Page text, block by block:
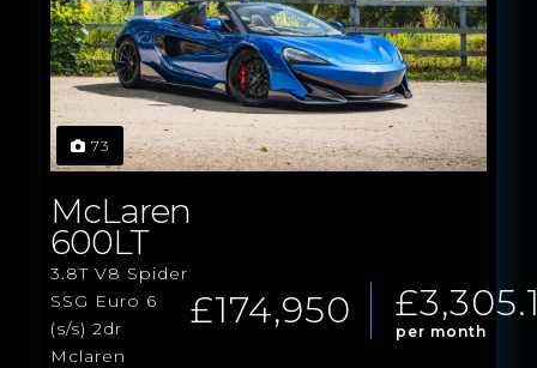
73
McLaren
600LT
3.8T V8 Spider
SSG Euro 6
(s/s) 2dr
Mclaren
£174,950 per month